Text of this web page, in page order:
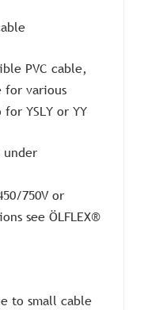
PVC cable,
for various
YSLY or YY
under
750V or
see ÖLFLEX®
to small cable